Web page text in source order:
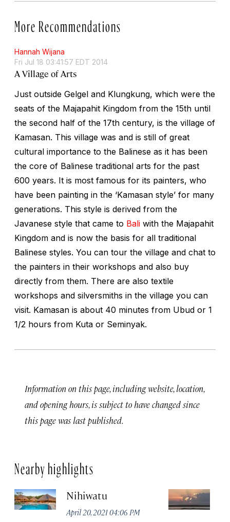
More Recommendations
Hannah Wijana
Fri Jul 18 03:41:57 EDT 2014
A Village of Arts
Just outside Gelgel and Klungkung, which were the
seats of the Majapahit Kingdom from the 15th until
the second half of the 17th century, is the village of
Kamasan. This village was and is still of great
cultural importance to the Balinese as it has been
the core of Balinese traditional arts for the past
600 years. It is most famous for its painters, who
have been painting in the ‘Kamasan style’ for many
generations. This style is derived from the
Javanese style that came to Bali with the Majapahit
Kingdom and is now the basis for all traditional
Balinese styles. You can tour the village and chat to
the painters in their workshops and also buy
directly from them. There are also textile
workshops and silversmiths in the village you can
visit. Kamasan is about 40 minutes from Ubud or 1
1/2 hours from Kuta or Seminyak.
Information on this page, including website, location,
and opening hours, is subject to have changed since
this page was last published.
Nearby highlights
Nihiwatu
April 20, 2021 04:06 PM